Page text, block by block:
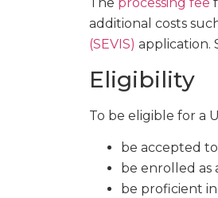
additional costs
(SEVIS) application.
Eligibility
To be eligible for a
be accepted
be enrolled
be proficient